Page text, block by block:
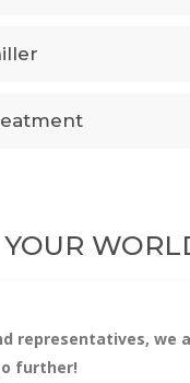
representatives, we
further!